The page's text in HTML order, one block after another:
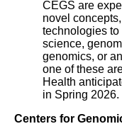
CEGS are
novel
technologies
science,
genomics, or
one of these
Health
in Spring 2026.
Centers for